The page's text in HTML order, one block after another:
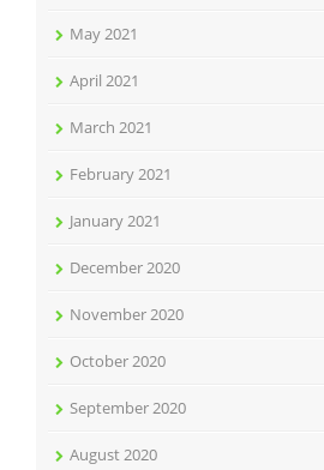
May 2021
April 2021
March 2021
February 2021
January 2021
December 2020
November 2020
October 2020
September 2020
August 2020